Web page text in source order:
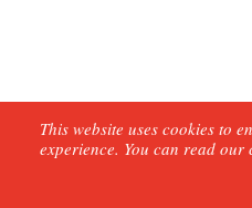
This website uses cookies to
experience. You can read our